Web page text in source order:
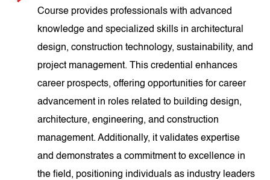
Course provides professionals with advanced
knowledge and specialized skills in architectural
design, construction technology, sustainability, and
project management. This credential enhances
career prospects, offering opportunities for career
advancement in roles related to building design,
architecture, engineering, and construction
management. Additionally, it validates expertise
and demonstrates a commitment to excellence in
the field, positioning individuals as industry leaders